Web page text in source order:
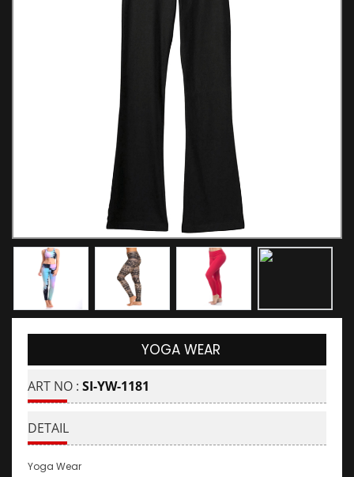
YOGA WEAR
ART NO : SI-YW-1181
DETAIL
Yoga Wear